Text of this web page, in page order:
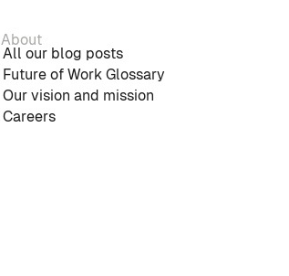
About
All our blog posts
Future of Work Glossary
Our vision and mission
Careers